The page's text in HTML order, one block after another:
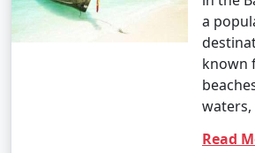
a
known
waters,
Read